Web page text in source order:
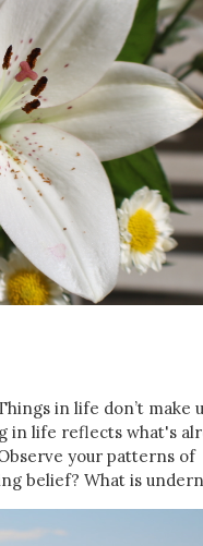
in life don’t make
in life reflects what's
your patterns of
belief? What is